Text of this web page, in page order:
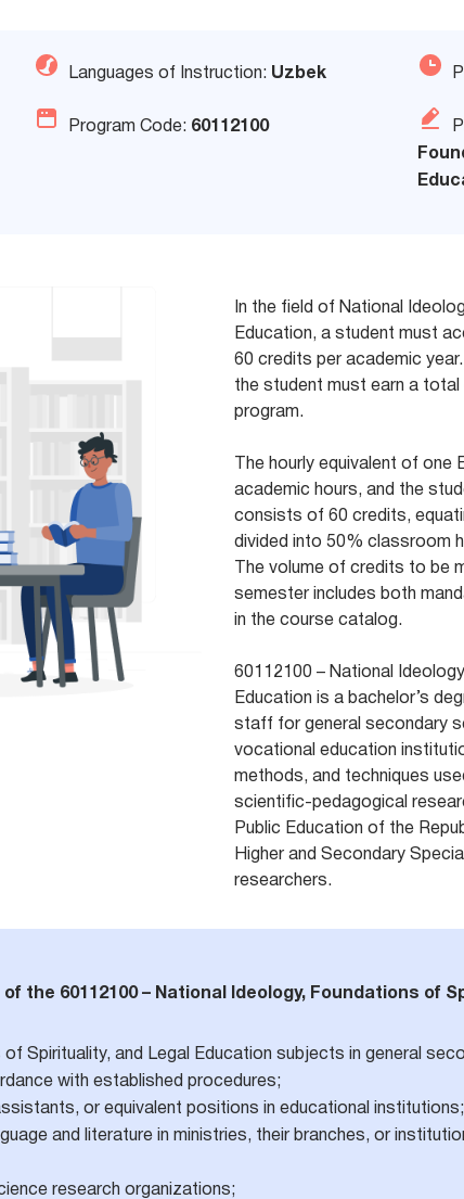
Languages of Instruction: Uzbek
Program Code: 60112100
In the field of National
Education, a student must
60 credits per academic
the student must earn a
program.
The hourly equivalent of
academic hours, and the
consists of 60 credits,
divided into 50% classroom
The volume of credits to be
semester includes both
in the course catalog.
60112100 – National
Education is a bachelor’s
staff for general secondary
vocational education
methods, and techniques
scientific-pedagogical
Public Education of the
Higher and Secondary
researchers.
the 60112100 – National Ideology, Foundations of
of Spirituality, and Legal Education subjects in general
with established procedures;
or equivalent positions in educational institutions;
and literature in ministries, their branches, or
research organizations;